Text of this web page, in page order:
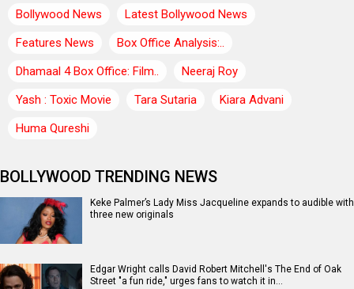
Bollywood News
Latest Bollywood News
Features News
Box Office Analysis:..
Dhamaal 4 Box Office: Film..
Neeraj Roy
Yash : Toxic Movie
Tara Sutaria
Kiara Advani
Huma Qureshi
BOLLYWOOD TRENDING NEWS
Keke Palmer’s Lady Miss Jacqueline expands to audible with
three new originals
Edgar Wright calls David Robert Mitchell's The End of Oak
Street "a fun ride," urges fans to watch it in…